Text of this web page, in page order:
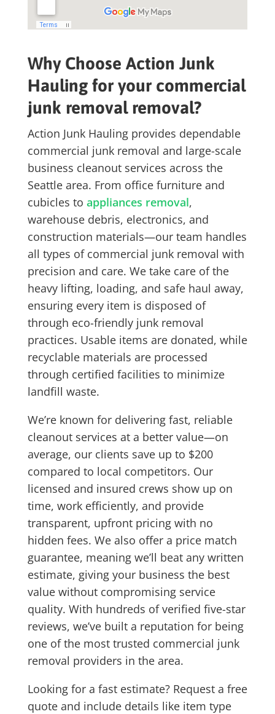
Why Choose Action Junk
Hauling for your commercial
junk removal removal?
Action Junk Hauling provides dependable
commercial junk removal and large-scale
business cleanout services across the
Seattle area. From office furniture and
cubicles to appliances removal,
warehouse debris, electronics, and
construction materials—our team handles
all types of commercial junk removal with
precision and care. We take care of the
heavy lifting, loading, and safe haul away,
ensuring every item is disposed of
through eco-friendly junk removal
practices. Usable items are donated, while
recyclable materials are processed
through certified facilities to minimize
landfill waste.
We’re known for delivering fast, reliable
cleanout services at a better value—on
average, our clients save up to $200
compared to local competitors. Our
licensed and insured crews show up on
time, work efficiently, and provide
transparent, upfront pricingwith no
hidden fees. We also offer a price match
guarantee, meaning we’ll beat any written
estimate, giving your business the best
value without compromising service
quality. With hundreds of verified five-star
reviews, we’ve built a reputation for being
one of the most trusted commercial junk
removal providers in the area.
Looking for a fast estimate? Request a free
quote and include details like item type